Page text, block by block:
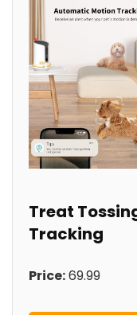
Treat
Tracking
Price:69.99